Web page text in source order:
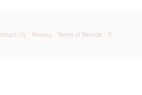
Us Privacy Terms of Service X